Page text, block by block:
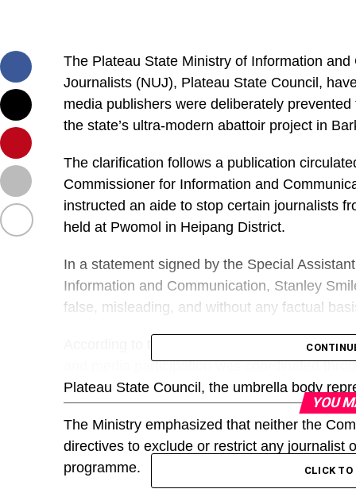
The Plateau State Ministry of Information
Journalists (NUJ), Plateau State Council,
media publishers were deliberately
the state’s ultra-modern abattoir project in
The clarification follows a publication
Commissioner for Information and
instructed an aide to stop certain journalists
held at Pwomol in Heipang District.
In a statement signed by the Special
Information and Communication, Stanley
false, misleading, and without any factual
According to the statement, the
and media participation was coordinated
Plateau State Council, the umbrella body
The Ministry emphasized that neither the
directives to exclude or restrict any journalist
programme.
YOU
CLICK